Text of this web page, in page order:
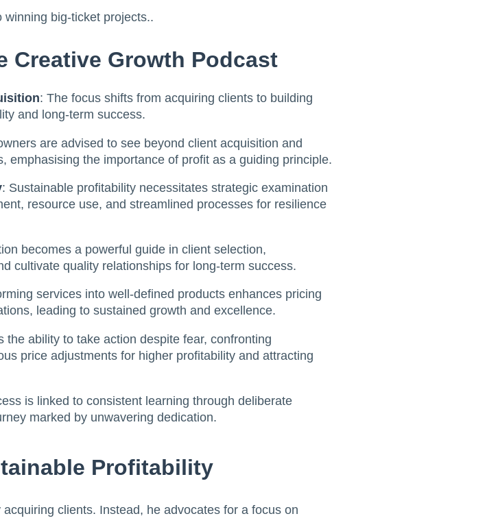
big-ticket projects..
Creative Growth Podcast
: The focus shifts from acquiring clients to building
and long-term success.
are advised to see beyond client acquisition and
emphasising the importance of profit as a guiding principle.
: Sustainable profitability necessitates strategic examination
resource use, and streamlined processes for resilience
becomes a powerful guide in client selection,
cultivate quality relationships for long-term success.
services into well-defined products enhances pricing
leading to sustained growth and excellence.
the ability to take action despite fear, confronting
price adjustments for higher profitability and attracting
is linked to consistent learning through deliberate
marked by unwavering dedication.
Profitability
clients. Instead, he advocates for a focus on